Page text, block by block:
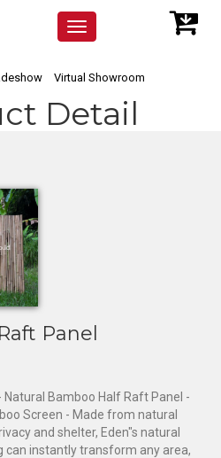
Toggle
navigation
Virtual Showroom
Detail
Panel
Natural Bamboo Half Raft Panel -
Screen - Made from natural
and shelter, Eden"s natural
can instantly transform any area,